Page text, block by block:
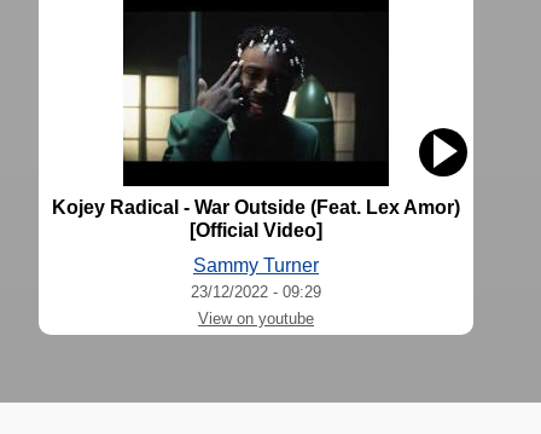
Kojey Radical - War Outside (Feat. Lex Amor)
[Official Video]
Sammy Turner
23/12/2022 - 09:29
View on youtube